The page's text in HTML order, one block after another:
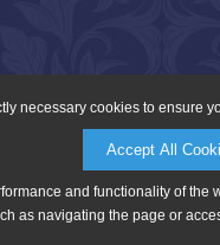
necessary cookies to ensure
Accept All
and functionality of
as navigating the page or